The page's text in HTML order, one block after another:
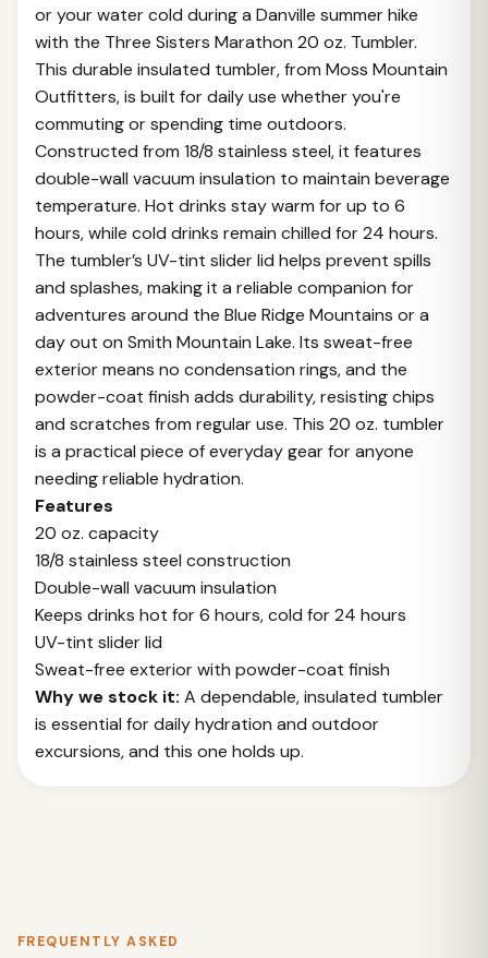
or your water cold during a Danville summer hike
with the Three Sisters Marathon 20 oz. Tumbler.
This durable insulated tumbler, from Moss Mountain
Outfitters, is built for daily use whether you're
commuting or spending time outdoors.
Constructed from 18/8 stainless steel, it features
double-wall vacuum insulation to maintain beverage
temperature. Hot drinks stay warm for up to 6
hours, while cold drinks remain chilled for 24 hours.
The tumbler’s UV-tint slider lid helps prevent spills
and splashes, making it a reliable companion for
adventures around the Blue Ridge Mountains or a
day out on Smith Mountain Lake. Its sweat-free
exterior means no condensation rings, and the
powder-coat finish adds durability, resisting chips
and scratches from regular use. This 20 oz. tumbler
is a practical piece of everyday gear for anyone
needing reliable hydration.
Features
20 oz. capacity
18/8 stainless steel construction
Double-wall vacuum insulation
Keeps drinks hot for 6 hours, cold for 24 hours
UV-tint slider lid
Sweat-free exterior with powder-coat finish
Why we stock it: A dependable, insulated tumbler
is essential for daily hydration and outdoor
excursions, and this one holds up.
FREQUENTLY ASKED